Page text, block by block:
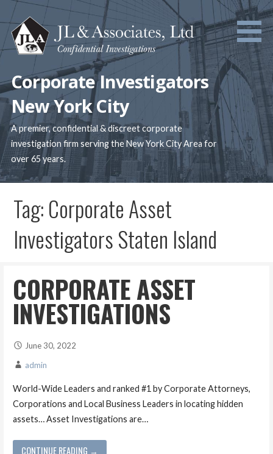
Skip
to
content
Corporate Investigators
New York City
A premier, confidential & discreet corporate
investigation firm serving the New York City Area for
over 65 years.
Tag: Corporate Asset
Investigators Staten Island
CORPORATE ASSET
INVESTIGATIONS
June 30, 2022
admin
World-Wide Leaders and ranked #1 by Corporate Attorneys,
Corporations and Local Business Leaders in locating hidden
assets… Asset Investigations are…
CONTINUE READING →